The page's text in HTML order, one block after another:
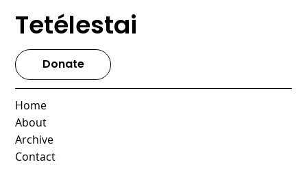
Tetélestai
Donate
Home
About
Archive
Contact